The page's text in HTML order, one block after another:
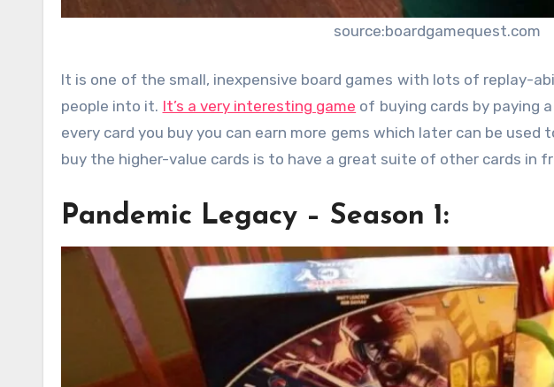
source:boardgamequest.com
It is one of the small, inexpensive board games with lots of replay-
people into it. It’s a very interesting game of buying cards by paying
every card you buy you can earn more gems which later can be
buy the higher-value cards is to have a great suite of other cards in
Pandemic Legacy – Season 1: